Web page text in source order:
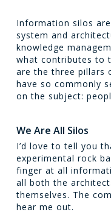
Information silos
system and
knowledge
what contributes to
are the three pillars
have so commonly
on the subject:
We Are All Silos
I’d love to tell you
experimental rock
finger at all
all both the
themselves. The
hear me out.